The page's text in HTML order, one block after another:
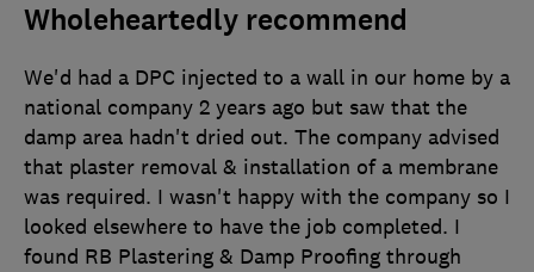
Wholeheartedly recommend
We'd had a DPC injected to a wall in our home by a
national company 2 years ago but saw that the
damp area hadn't dried out. The company advised
that plaster removal & installation of a membrane
was required. I wasn't happy with the company so I
looked elsewhere to have the job completed. I
found RB Plastering & Damp Proofing through